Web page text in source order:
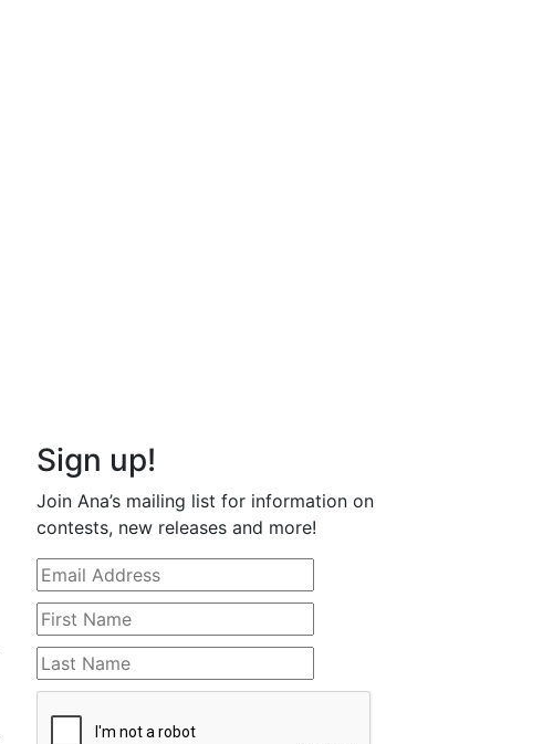
Sign up!
Join Ana’s mailing list for information on
contests, new releases and more!